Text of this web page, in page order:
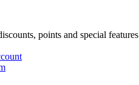
points and special features